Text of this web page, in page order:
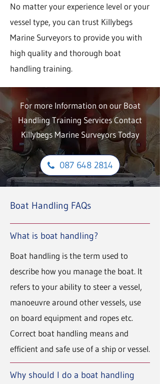
No matter your experience level or your
vessel type, you can trust Killybegs
Marine Surveyors to provide you with
high quality and thorough boat
handling training.
For more Information on our Boat
Handling Training Services Contact
Killybegs Marine Surveyors Today
087 648 2814
Boat Handling FAQs
What is boat handling?
Boat handling is the term used to
describe how you manage the boat. It
refers to your ability to steer a vessel,
manoeuvre around other vessels, use
on board equipment and ropes etc.
Correct boat handling means and
efficient and safe use of a ship or vessel.
Why should I do a boat handling